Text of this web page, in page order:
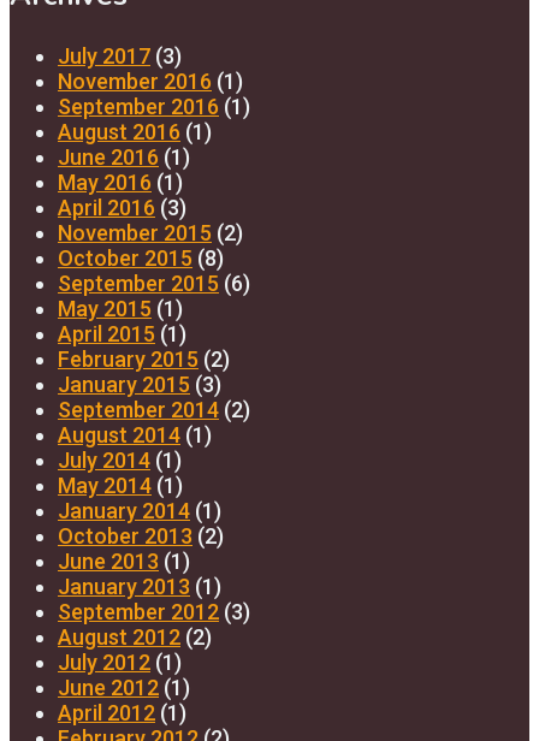
July 2017 (3)
November 2016 (1)
September 2016 (1)
August 2016 (1)
June 2016 (1)
May 2016 (1)
April 2016 (3)
November 2015 (2)
October 2015 (8)
September 2015 (6)
May 2015 (1)
April 2015 (1)
February 2015 (2)
January 2015 (3)
September 2014 (2)
August 2014 (1)
July 2014 (1)
May 2014 (1)
January 2014 (1)
October 2013 (2)
June 2013 (1)
January 2013 (1)
September 2012 (3)
August 2012 (2)
July 2012 (1)
June 2012 (1)
April 2012 (1)